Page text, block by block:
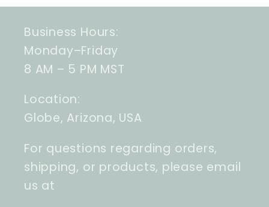
Business Hours:
Monday–Friday
8 AM – 5 PM MST
Location:
Globe, Arizona, USA
For questions regarding orders,
shipping, or products, please email
us at